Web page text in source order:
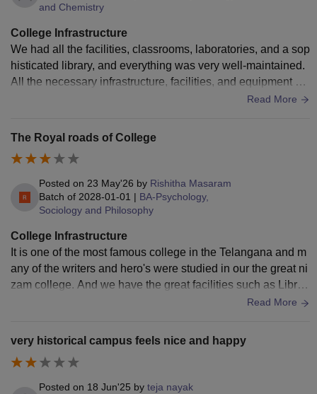
and Chemistry
College Infrastructure
We had all the facilities, classrooms, laboratories, and a sop
histicated library, and everything was very well-maintained.
All the necessary infrastructure, facilities, and equipment we
re up to the mark. The environment and the campus was ne
Read More
The Royal roads of College
Posted on 23 May'26 by Rishitha Masaram
Batch of 2028-01-01 | BA-Psychology,
Sociology and Philosophy
College Infrastructure
It is one of the most famous college in the Telangana and m
any of the writers and hero's were studied in our the great ni
zam college. And we have the great facilities such as Librar
Read More
very historical campus feels nice and happy
Posted on 18 Jun'25 by teja nayak